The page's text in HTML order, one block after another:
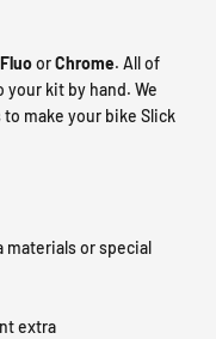
FluoorChrome. All of
kit by hand. We
make your bike Slick
materials or special
extra